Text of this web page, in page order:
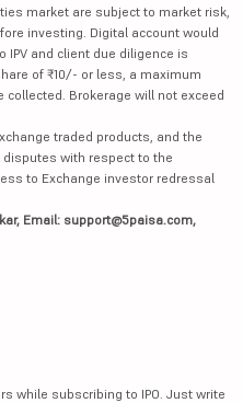
market are subject to market risk,
investing. Digital account would
IPV and client due diligence is
of ₹10/- or less, a maximum
collected. Brokerage will not exceed
traded products, and the
with respect to the
to Exchange investor redressal
Email: support@5paisa.com,
while subscribing to IPO. Just write